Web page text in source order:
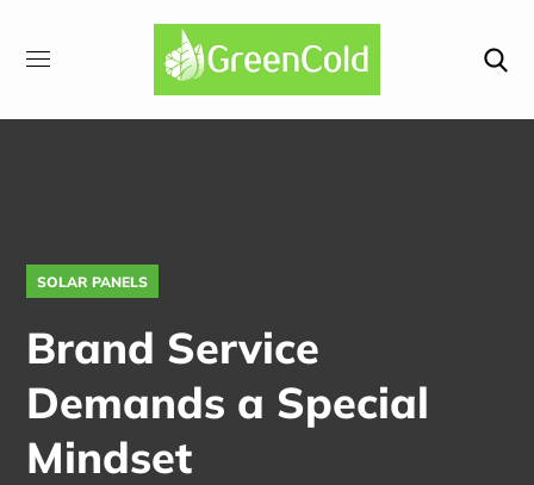
SOLAR PANELS
Brand Service
Demands a Special
Mindset